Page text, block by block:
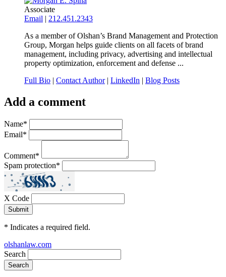
Associate
Email | 212.451.2343
As a member of Olshan’s Brand Management and Protection
Group, Morgan helps guide clients on all facets of brand
management, including privacy, advertising and intellectual
property optimization, enforcement and defense ...
Full Bio | Contact Author| LinkedIn | Blog Posts
Add a comment
Name*
Email*
Comment*
Spam protection*
X Code
* Indicates a required field.
olshanlaw.com
Search